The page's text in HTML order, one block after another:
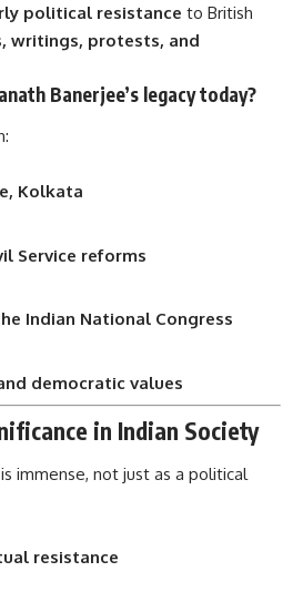
political resistance to British
writings, protests, and
Banerjee’s legacy today?
Kolkata
Service reforms
Indian National Congress
democratic values
in Indian Society
immense, not just as a political
resistance